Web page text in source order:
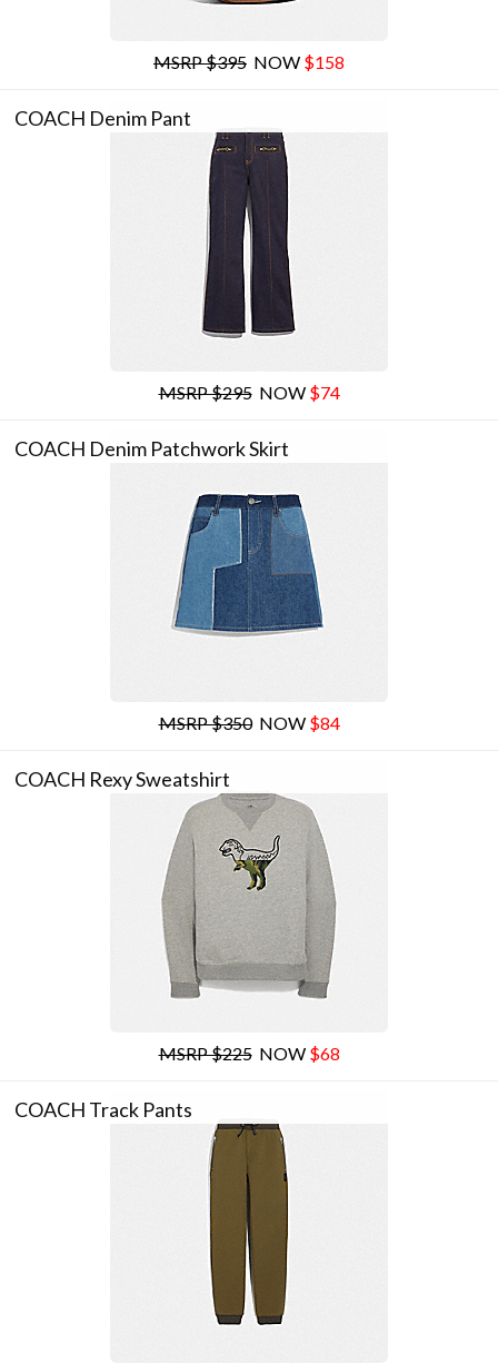
MSRP $395 NOW $158
COACH Denim Pant
MSRP $295NOW $74
COACH Denim Patchwork Skirt
MSRP $350NOW $84
COACH Rexy Sweatshirt
MSRP $225NOW $68
COACH Track Pants